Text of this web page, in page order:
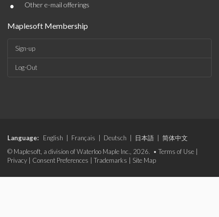
• Other e-mail offerings
Maplesoft Membership
Sign-up
Log-Out
Language: English Français Deutsch 日本語
简体中文
© Maplesoft, a division of Waterloo Maple Inc., 2026. • Terms of Use
Privacy
Consent Preferences Trademarks Site Map